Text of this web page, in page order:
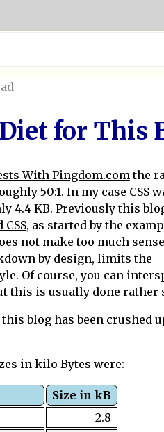
for This
With Pingdom.comthe
50:1. In my case CSS
4.4 KB. Previously this
, as started by the
not make too much
by design, limits the
Of course, you can
this is usually done rather
blog has been crushed
in kilo Bytes were:
Size in kB
2.8